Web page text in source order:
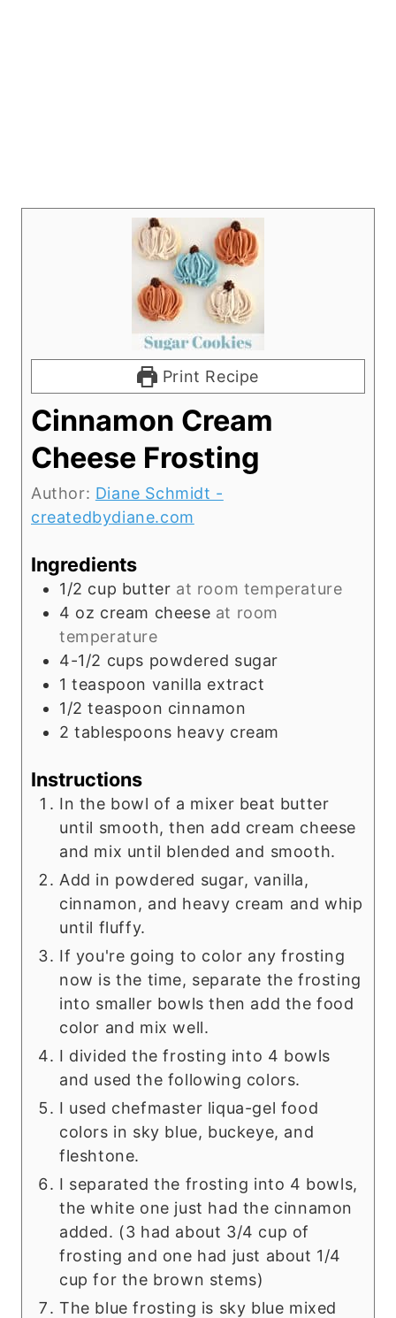
Print Recipe
Cinnamon Cream
Cheese Frosting
Author: Diane Schmidt -
createdbydiane.com
Ingredients
1/2 cup butter at room temperature
4 oz cream cheese at room
temperature
4-1/2 cups powdered sugar
1 teaspoon vanilla extract
1/2 teaspoon cinnamon
2 tablespoons heavy cream
Instructions
In the bowl of a mixer beat butter
until smooth, then add cream cheese
and mix until blended and smooth.
Add in powdered sugar, vanilla,
cinnamon, and heavy cream and whip
until fluffy.
If you're going to color any frosting
now is the time, separate the frosting
into smaller bowls then add the food
color and mix well.
I divided the frosting into 4 bowls
and used the following colors.
I used chefmaster liqua-gel food
colors in sky blue, buckeye, and
fleshtone.
I separated the frosting into 4 bowls,
the white one just had the cinnamon
added. (3 had about 3/4 cup of
frosting and one had just about 1/4
cup for the brown stems)
The blue frosting is sky blue mixed